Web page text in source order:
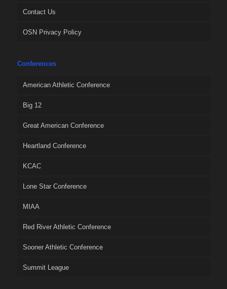
Contact Us
OSN Privacy Policy
Conferences
American Athletic Conference
Big 12
Great American Conference
Heartland Conference
KCAC
Lone Star Conference
MIAA
Red River Athletic Conference
Sooner Athletic Conference
Summit League